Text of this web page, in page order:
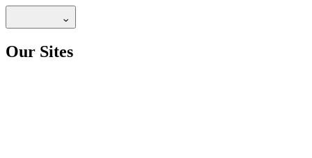
Our Sites